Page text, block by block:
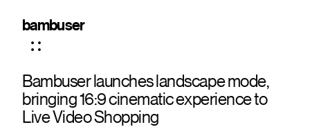
bambuser
Bambuser launches landscape mode,
bringing 16:9 cinematic experience to
Live Video Shopping